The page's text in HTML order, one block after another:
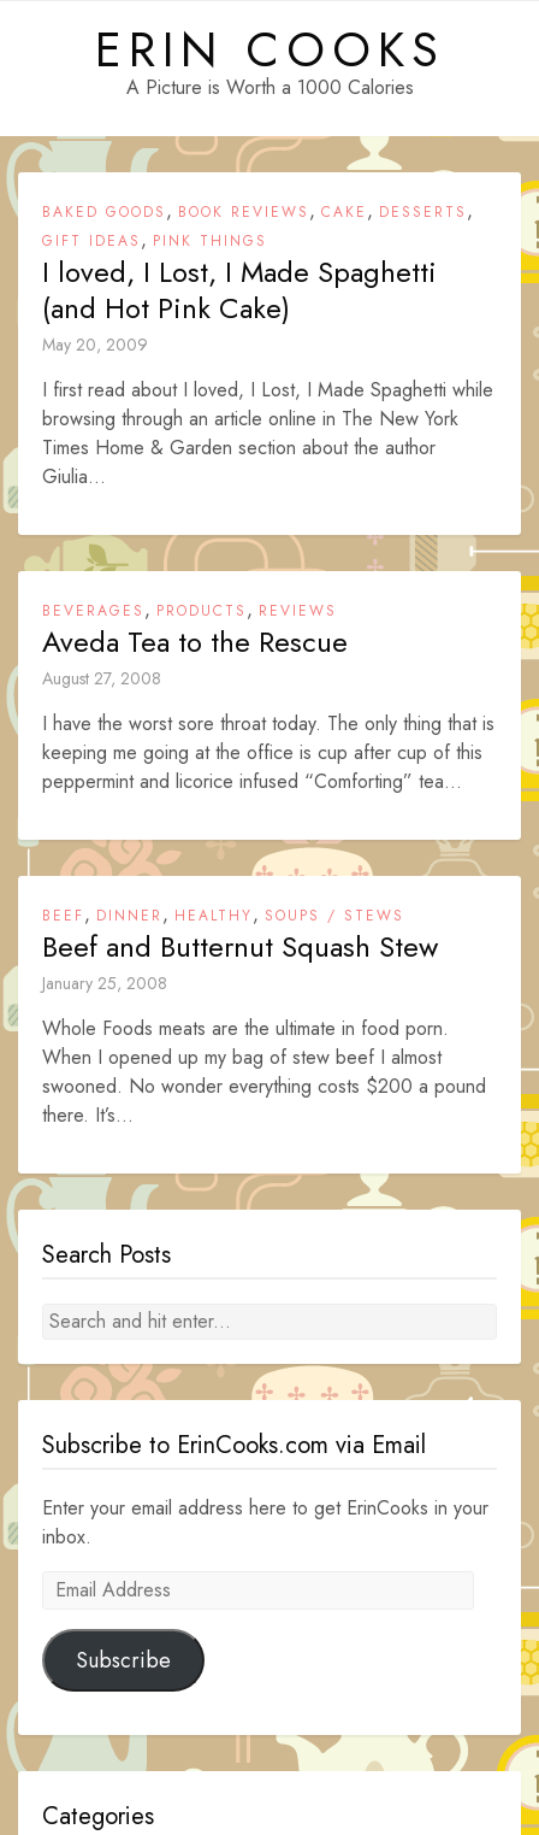
ERIN COOKS
A Picture is Worth a 1000 Calories
BAKED GOODS , BOOK REVIEWS , CAKE , DESSERTS ,
GIFT IDEAS , PINK THINGS
I loved, I Lost, I Made Spaghetti
(and Hot Pink Cake)
May 20, 2009
I first read about I loved, I Lost, I Made Spaghetti while
browsing through an article online in The New York
Times Home & Garden section about the author
Giulia...
BEVERAGES , PRODUCTS , REVIEWS
Aveda Tea to the Rescue
August 27, 2008
I have the worst sore throat today. The only thing that is
keeping me going at the office is cup after cup of this
peppermint and licorice infused “Comforting” tea...
BEEF, DINNER , HEALTHY, SOUPS / STEWS
Beef and Butternut Squash Stew
January 25, 2008
Whole Foods meats are the ultimate in food porn.
When I opened up my bag of stew beef I almost
swooned. No wonder everything costs $200 a pound
there. It’s...
Search Posts
Subscribe to ErinCooks.com via Email
Enter your email address here to get ErinCooks in your
inbox.
Email
Subscribe
Categories